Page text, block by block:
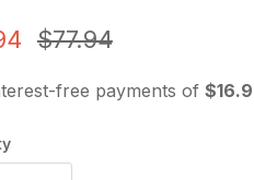
Regular price
$77.94